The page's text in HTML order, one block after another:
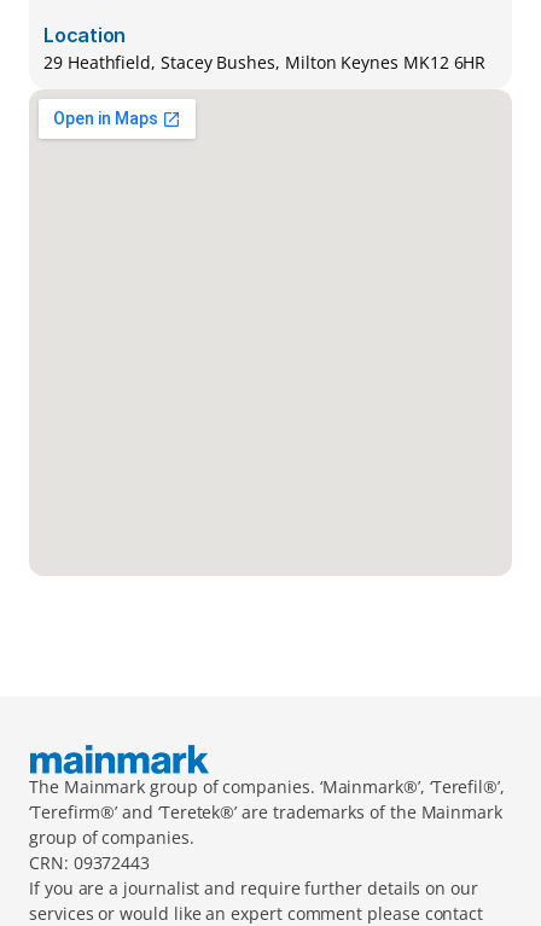
Location
29 Heathfield, Stacey Bushes, Milton Keynes MK12 6HR
The Mainmark group of companies. ‘Mainmark®’, ‘Terefil®’,
‘Terefirm®’ and ‘Teretek®’ are trademarks of the Mainmark
group of companies.
CRN: 09372443
If you are a journalist and require further details on our
services or would like an expert comment please contact